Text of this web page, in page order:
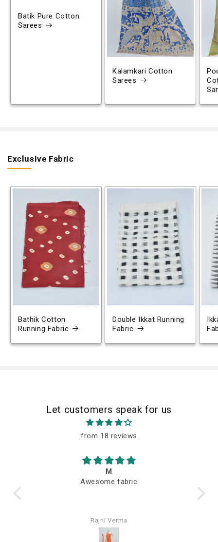
Batik Pure Cotton
Sarees
Kalamkari Cotton
Sarees
Exclusive Fabric
Bathik Cotton
Running Fabric
Double Ikkat Running
Fabric
Let customers speak for us
from 18 reviews
M
Awesome fabric
Rajni Verma